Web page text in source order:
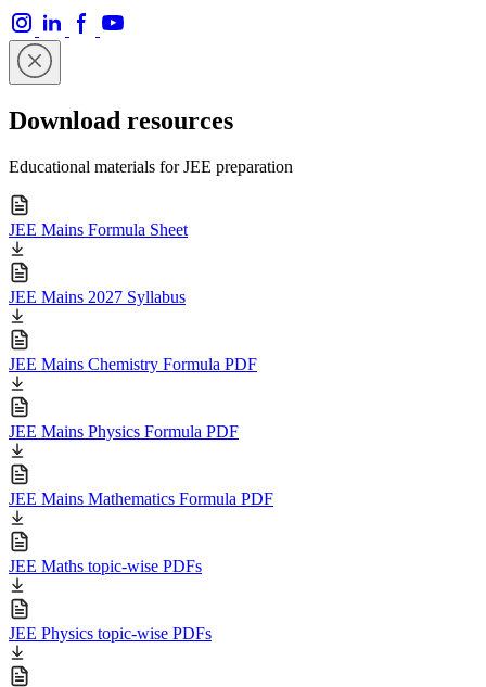
Download resources
Educational materials for JEE preparation
JEE Mains Formula Sheet
JEE Mains 2027 Syllabus
JEE Mains Chemistry Formula PDF
JEE Mains Physics Formula PDF
JEE Mains Mathematics Formula PDF
JEE Maths topic-wise PDFs
JEE Physics topic-wise PDFs